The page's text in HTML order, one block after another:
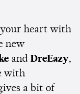
heart with
new
and DreEazy,
with
a bit of